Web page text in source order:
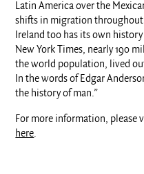
Latin America over the
shifts in migration
Ireland too has its own
New York Times, nearly 190
the world population, lived
In the words of Edgar
the history of man.”
For more information, please
here.